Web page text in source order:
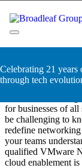
to
content
Celebrating 21
through tech
VMware
Training
VMware NSX is a
the networking
for businesses of
be challenging to
redefine
your teams
qualified VMware
cloud enablement